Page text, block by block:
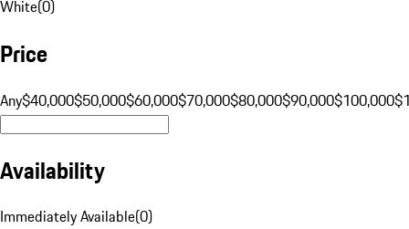
White(0)
Price
Any$40,000$50,000$60,000$70,000$80,000$90,000$100,000
Availability
Immediately Available(0)